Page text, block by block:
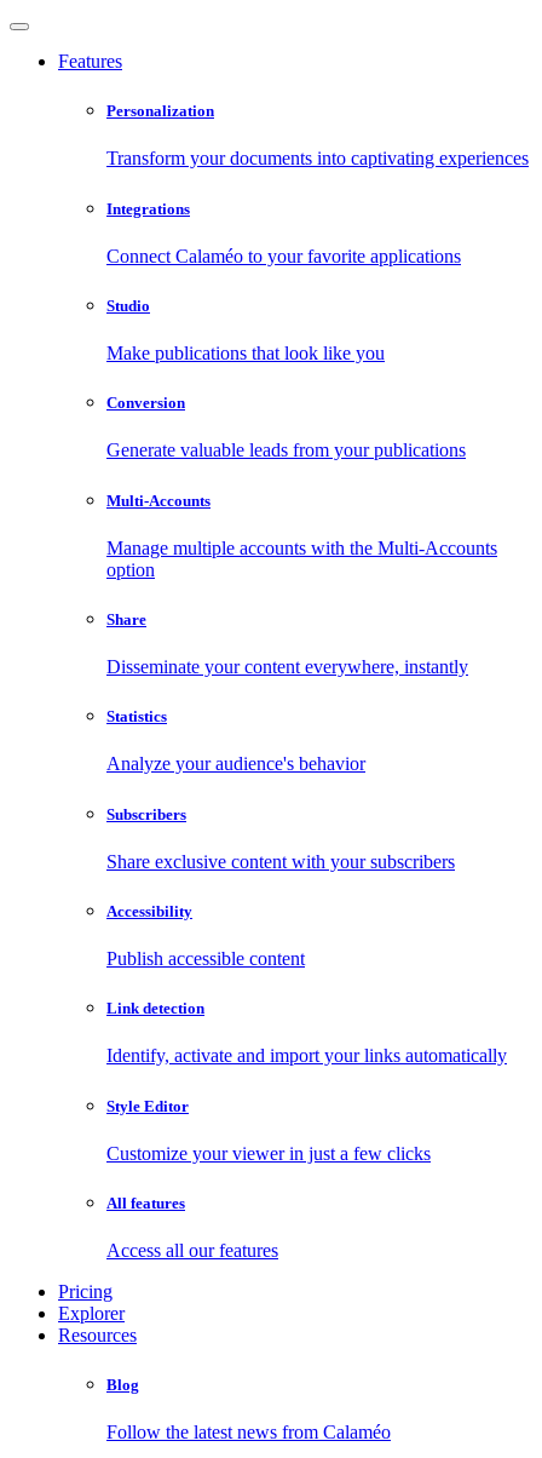
Features
Personalization
Transform your documents into captivating experiences
Integrations
Connect Calaméo to your favorite applications
Studio
Make publications that look like you
Conversion
Generate valuable leads from your publications
Multi-Accounts
Manage multiple accounts with the Multi-Accounts
option
Share
Disseminate your content everywhere, instantly
Statistics
Analyze your audience's behavior
Subscribers
Share exclusive content with your subscribers
Accessibility
Publish accessible content
Link detection
Identify, activate and import your links automatically
Style Editor
Customize your viewer in just a few clicks
All features
Access all our features
Pricing
Explorer
Resources
Blog
Follow the latest news from Calaméo